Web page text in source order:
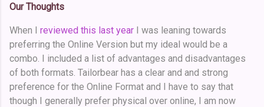
Our Thoughts
When I reviewed this last year I was leaning towards
preferring the Online Version but my ideal would be a
combo. I included a list of advantages and disadvantages
of both formats. Tailorbear has a clear and and strong
preference for the Online Format and I have to say that
though I generally prefer physical over online, I am now